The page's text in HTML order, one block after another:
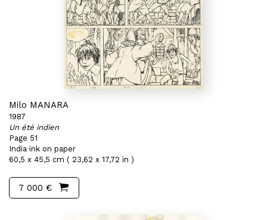
Milo MANARA
1987
Un été indien
Page 51
India ink on paper
60,5 x 45,5 cm ( 23,62 x 17,72 in )
7 000 €